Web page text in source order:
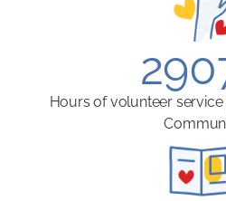
Hours of volunteer